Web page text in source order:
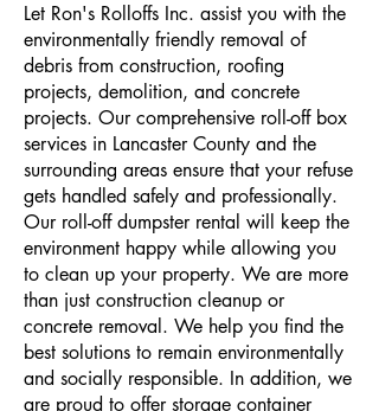
Let Ron's Rolloffs Inc. assist you with the
environmentally friendly removal of
debris from construction, roofing
projects, demolition, and concrete
projects. Our comprehensive roll-off box
services in Lancaster County and the
surrounding areas ensure that your refuse
gets handled safely and professionally.
Our roll-off dumpster rental will keep the
environment happy while allowing you
to clean up your property. We are more
than just construction cleanup or
concrete removal. We help you find the
best solutions to remain environmentally
and socially responsible. In addition, we
are proud to offer storage container